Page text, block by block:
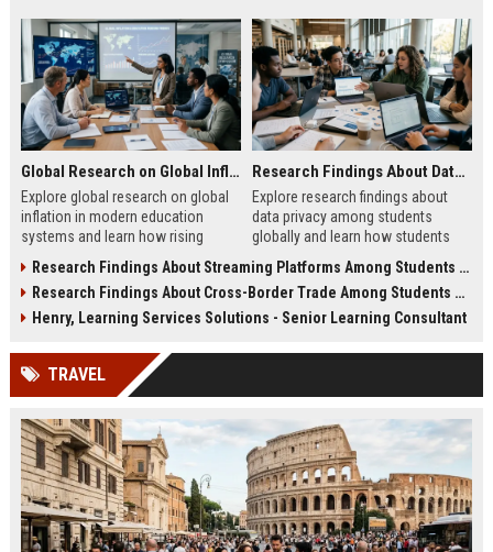
Global Research on Global Inflation in Modern Education Systems
Explore global research on global
inflation in modern education
systems and learn how rising
Research Findings About Data Privacy Among Students Globally
Explore research findings about
data privacy among students
globally and learn how students
education.
Research Findings About Streaming Platforms Among Students Globally
Research Findings About Cross-Border Trade Among Students Globally
Henry, Learning Services Solutions - Senior Learning Consultant
TRAVEL